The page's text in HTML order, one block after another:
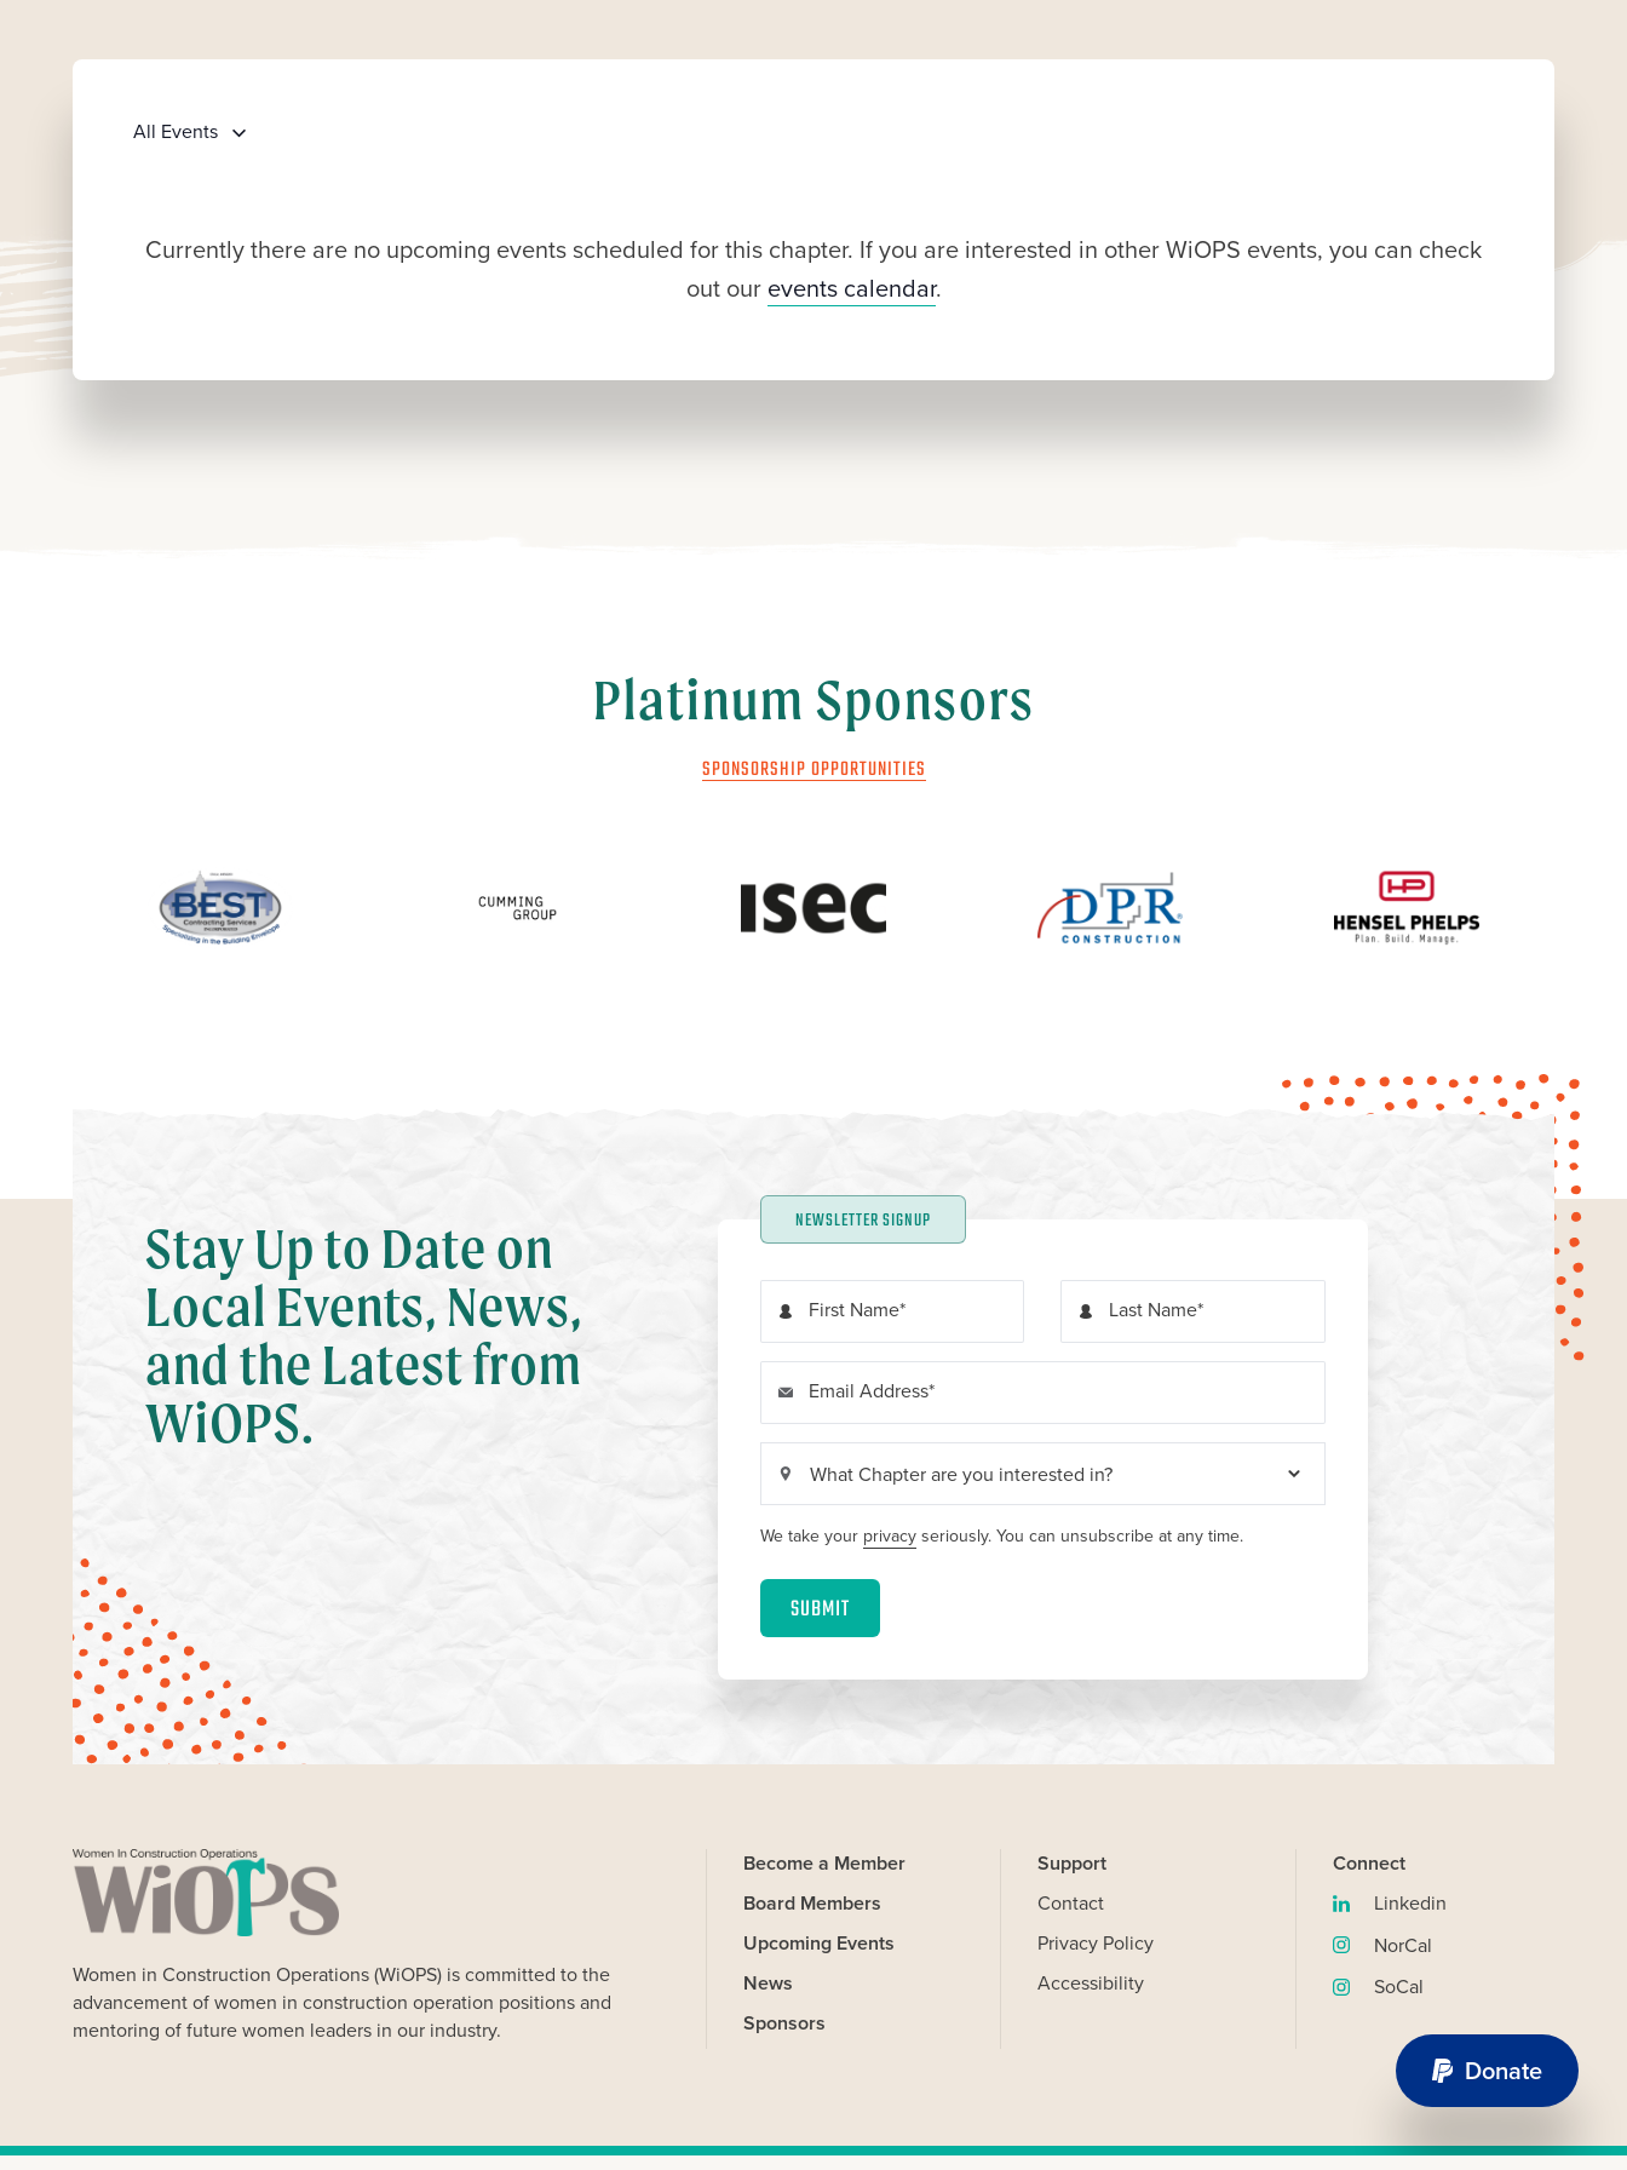
Donate
OK
All Events
Currently there are no upcoming events scheduled for this chapter. If you are interested in other WiOPS events, you can check
out our events calendar.
Platinum Sponsors
SPONSORSHIP OPPORTUNITIES
Stay Up to Date on
Local Events, News,
and the Latest from
WiOPS.
NEWSLETTER SIGNUP
First Name Last Name
Email Address
We take your privacyseriously. You can unsubscribe at any time.
SUBMIT
Women in Construction Operations (WiOPS) is committed to the
advancement of women in construction operation positions and
mentoring of future women leaders in our industry.
Become a Member
Board Members
Upcoming Events
News
Sponsors
Support
Contact
Privacy Policy
Accessibility
Connect
Linkedin
(opens
in
new
window)
NorCal
(opens
in
window)
SoCal
(opens
window)